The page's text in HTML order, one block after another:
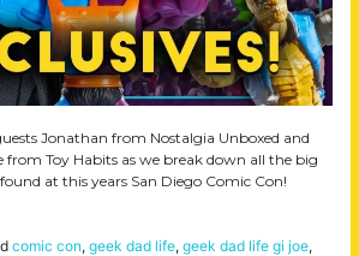
Jonathan from Nostalgia Unboxed and
from Toy Habits as we break down all the big
at this years San Diego Comic Con!
comic con, geek dad life, geek dad life gi joe,